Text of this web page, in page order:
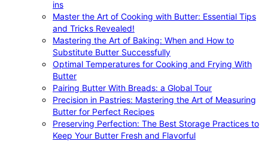
ins
Master the Art of Cooking with Butter: Essential Tips
and Tricks Revealed!
Mastering the Art of Baking: When and How to
Substitute Butter Successfully
Optimal Temperatures for Cooking and Frying With
Butter
Pairing Butter With Breads: a Global Tour
Precision in Pastries: Mastering the Art of Measuring
Butter for Perfect Recipes
Preserving Perfection: The Best Storage Practices to
Keep Your Butter Fresh and Flavorful